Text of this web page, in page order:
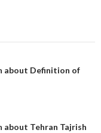
about Definition of
about Tehran Tajrish